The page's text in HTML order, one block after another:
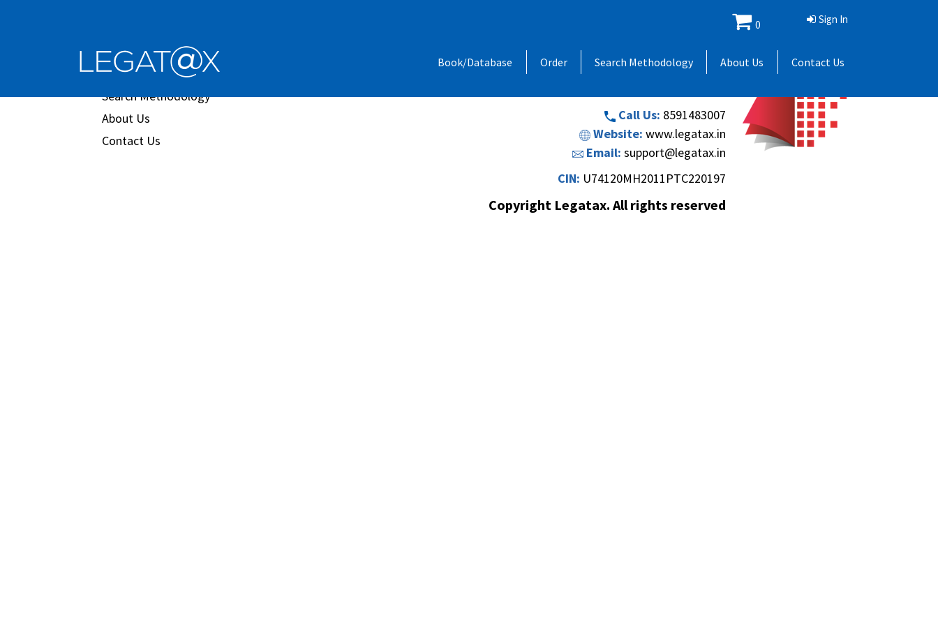
Sign In
0
Book/Database Order Search Methodology About Us Contact Us
Book/Database
Order
Search Methodology
About Us
Contact Us
1, Chandan Niwas, Behind Andheri Gymkhana,
Opp. Vishal Hall,Off. Sir M. V. Road (Andheri-Kurla Road),
Call Us: 8591483007
Website: www.legatax.in
Email: support@legatax.in
CIN: U74120MH2011PTC220197
Copyright Legatax. All rights reserved